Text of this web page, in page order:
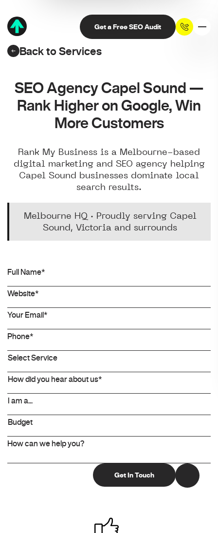
Get a Free SEO Audit
Back to Services
SEO Agency Capel Sound —
Rank Higher on Google, Win
More Customers
Rank My Business is a Melbourne-based
digital marketing and SEO agency helping
Capel Sound businesses dominate local
search results.
Melbourne HQ · Proudly serving Capel
Sound, Victoria and surrounds